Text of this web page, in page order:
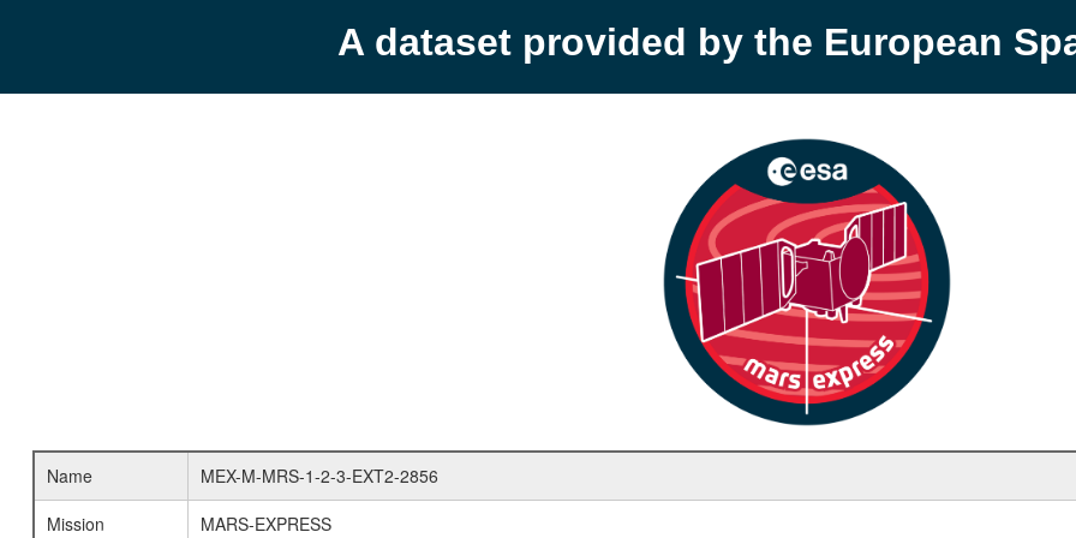
A dataset provided by the European
Name
MEX-M-MRS-1-2-3-EXT2-2856
Mission
MARS-EXPRESS